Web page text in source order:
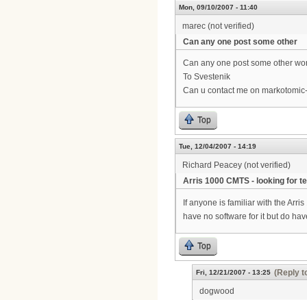
Mon, 09/10/2007 - 11:40
marec (not verified)
Can any one post some other
Can any one post some other
To Svestenik
Can u contact me on
Top
Tue, 12/04/2007 - 14:19
Richard Peacey (not verified)
Arris 1000 CMTS - looking for
If anyone is familiar with the
have no software for it but do
Top
Fri, 12/21/2007 - 13:25 (Reply
dogwood